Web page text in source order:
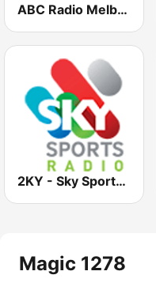
ABC Radio Melbourne
2KY - Sky Sports Radio
Magic 1278